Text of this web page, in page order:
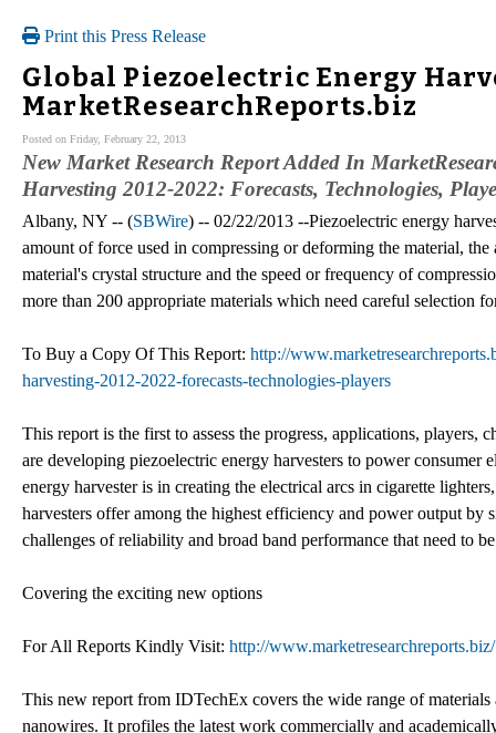
Print this Press Release
Global Piezoelectric Energy
MarketResearchReports.biz
Posted on Friday, February 22, 2013
New Market Research Report Added In
Harvesting 2012-2022: Forecasts, Technologies,
Albany, NY -- (SBWire) -- 02/22/2013 --Piezoelectric energy
amount of force used in compressing or deforming the material,
material's crystal structure and the speed or frequency of
more than 200 appropriate materials which need careful selection
To Buy a Copy Of This Report: http://
harvesting-2012-2022-forecasts-technologies-players
This report is the first to assess the progress, applications, players,
are developing piezoelectric energy harvesters to power consumer
energy harvester is in creating the electrical arcs in cigarette
harvesters offer among the highest efficiency and power output by
challenges of reliability and broad band performance that need to be
Covering the exciting new options
For All Reports Kindly Visit: http://www.marketresearchreports.biz/
This new report from IDTechEx covers the wide range of
nanowires. It profiles the latest work commercially and